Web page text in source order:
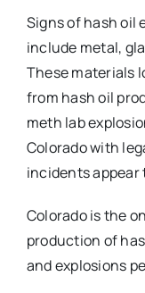
Signs of hash oil
include metal,
These materials
from hash oil
meth lab
Colorado with
incidents appear
Colorado is the
production of
and explosions